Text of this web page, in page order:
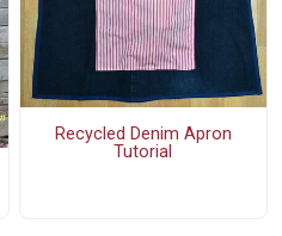
Recycled Denim Apron
Tutorial